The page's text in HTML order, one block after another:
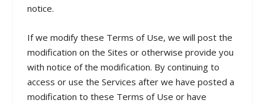
notice.
If we modify these Terms of Use, we will post the
modification on the Sites or otherwise provide you
with notice of the modification. By continuing to
access or use the Services after we have posted a
modification to these Terms of Use or have